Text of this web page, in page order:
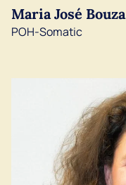
Maria José Bouza
POH-Somatic